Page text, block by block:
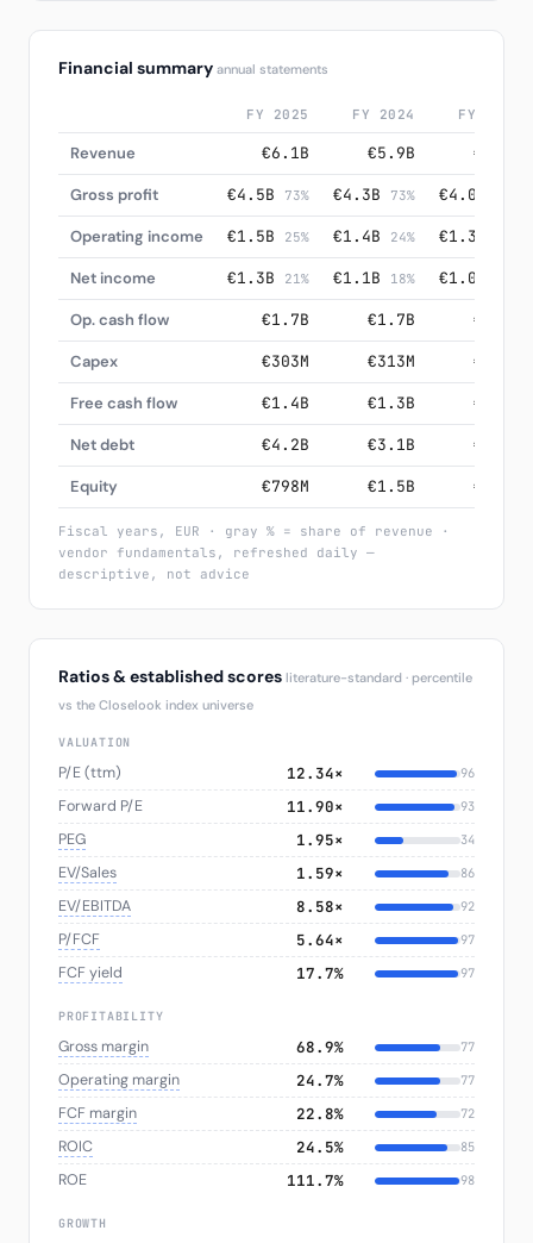
Financial summary annual statements
FY 2025 FY 2024 FY 2023
Revenue €6.1B €5.9B €5.6B
Gross profit €4.5B 73% €4.3B 73% €4.0B
Operating income €1.5B 25% €1.4B 24% €1.3B
Net income €1.3B 21% €1.1B 18% €1.0B
Op. cash flow €1.7B €1.7B €1.5B
Capex €303M €313M €323M
Free cash flow €1.4B €1.3B €1.2B
Net debt €4.2B €3.1B €2.6B
Equity €798M €1.5B €1.7B
Fiscal years, EUR · gray % = share of revenue ·
vendor fundamentals, refreshed daily —
descriptive, not advice
Ratios & established scores literature-standard · percentile
vs the Closelook index universe
VALUATION
P/E (ttm) 12.34× 96
Forward P/E 11.90× 93
PEG 1.95× 34
EV/Sales 1.59× 86
EV/EBITDA 8.58× 92
P/FCF 5.64× 97
FCF yield 17.7% 97
PROFITABILITY
Gross margin 68.9% 77
Operating margin 24.7% 77
FCF margin 22.8% 72
ROIC 24.5% 85
ROE 111.7% 98
GROWTH